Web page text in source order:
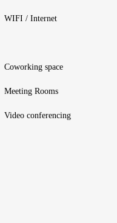
WIFI / Internet
Coworking space
Meeting Rooms
Video conferencing